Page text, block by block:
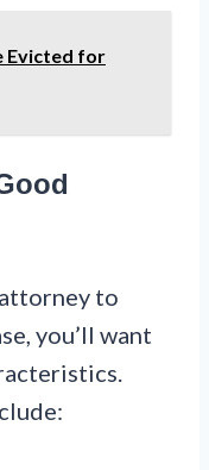
Evicted for
to
you’ll want